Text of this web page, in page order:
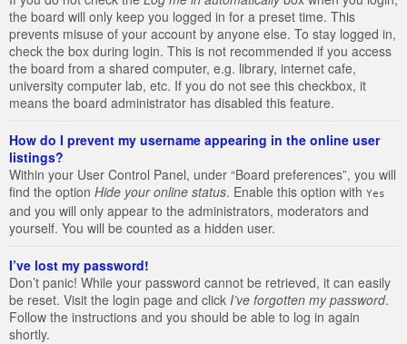
the board will only keep you logged in for a preset time. This
prevents misuse of your account by anyone else. To stay logged in,
check the box during login. This is not recommended if you access
the board from a shared computer, e.g. library, internet cafe,
university computer lab, etc. If you do not see this checkbox, it
means the board administrator has disabled this feature.
How do I prevent my username appearing in the online user
listings?
Within your User Control Panel, under “Board preferences”, you will
find the option Hide your online status. Enable this option with Yes
and you will only appear to the administrators, moderators and
yourself. You will be counted as a hidden user.
I’ve lost my password!
Don’t panic! While your password cannot be retrieved, it can easily
be reset. Visit the login page and click I’ve forgotten my password.
Follow the instructions and you should be able to log in again
shortly.